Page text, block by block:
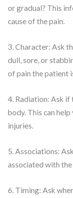
or gradual? This
cause of the pain.
3. Character: Ask
dull, sore, or
of pain the patient
4. Radiation: Ask if
body. This can
injuries.
5. Associations:
associated with the
6. Timing: Ask